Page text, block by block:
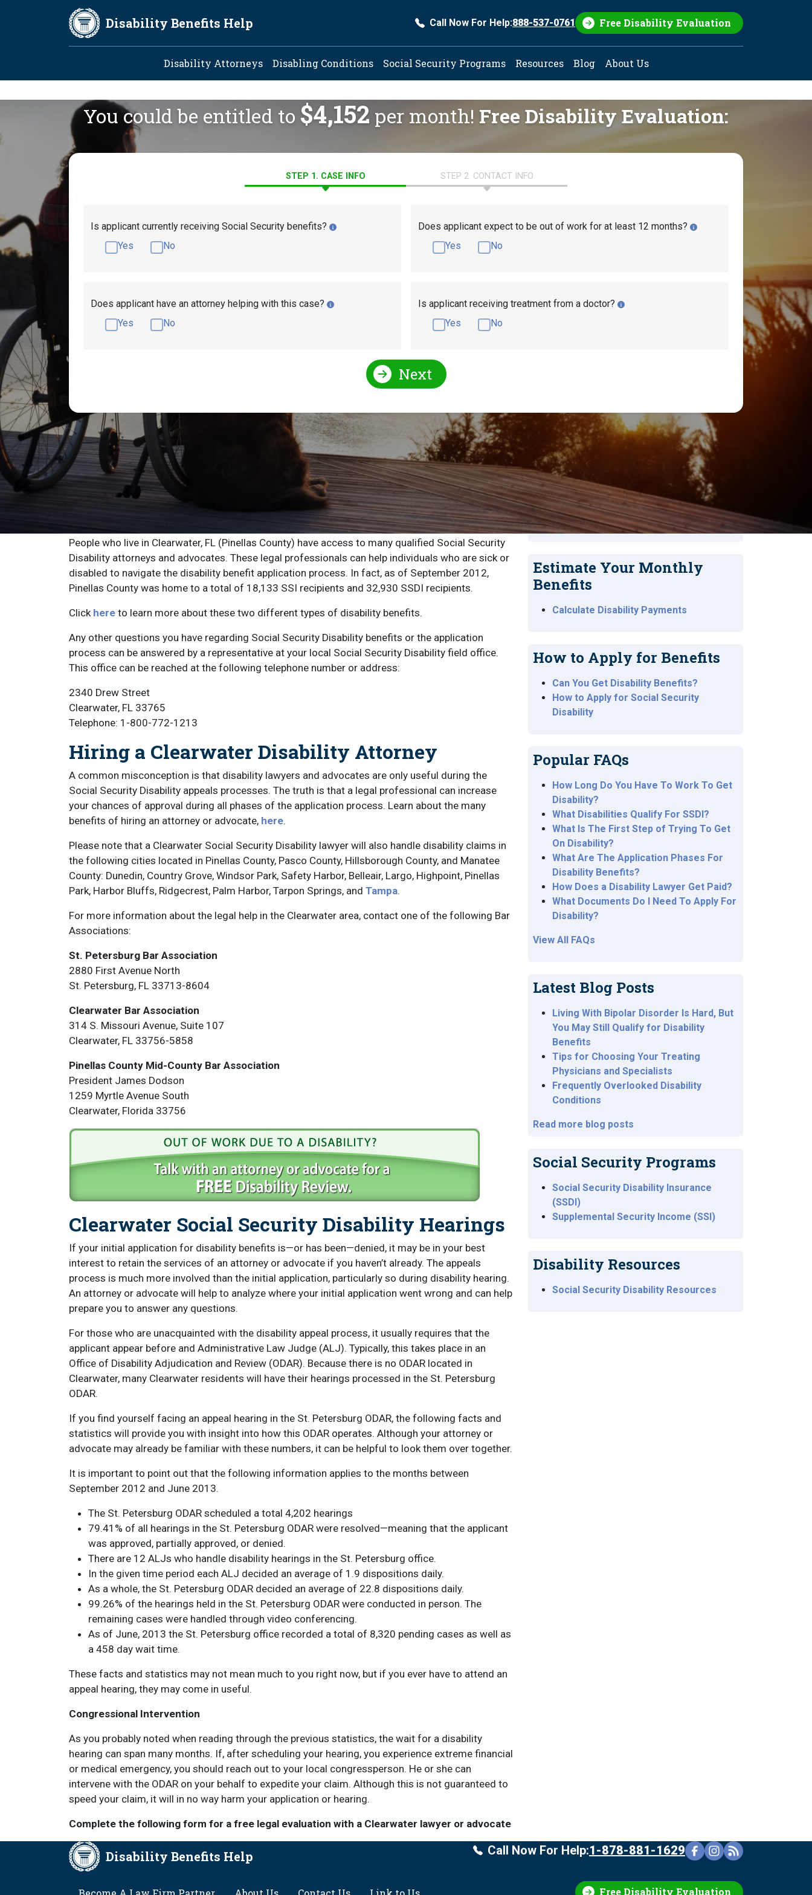
Skip to main content
Disability Benefits Help Call Now For Help:888-537-0761 Free Disability Evaluation
Main navigation
Disability Attorneys Disabling Conditions Social Security Programs Resources Blog About Us
You could be entitled to $4,152 per month! Free Disability Evaluation:
STEP 1. CASE INFO STEP 2. CONTACT INFO
Is applicant currently receiving Social Security benefits?
Yes
No
Does applicant expect to be out of work for at least 12 months?
Yes
No
Does applicant have an attorney helping with this case?
Yes
No
Is applicant receiving treatment from a doctor?
Yes
No
Next
Get Disability Benefits Help! Social Security Attorneys Florida Social Security Disability Benefits Approval Rates
Clearwater Social Security Attorney or
People who live in Clearwater, FL (Pinellas County) have access to many qualified Social Security
Disability attorneys and advocates. These legal professionals can help individuals who are sick or
disabled to navigate the disability benefit application process. In fact, as of September 2012,
Pinellas County was home to a total of 18,133 SSI recipients and 32,930 SSDI recipients.
Click here to learn more about these two different types of disability benefits.
Any other questions you have regarding Social Security Disability benefits or the application
process can be answered by a representative at your local Social Security Disability field office.
This office can be reached at the following telephone number or address:
2340 Drew Street
Clearwater, FL 33765
Telephone: 1-800-772-1213
Hiring a Clearwater Disability Attorney
A common misconception is that disability lawyers and advocates are only useful during the
Social Security Disability appeals processes. The truth is that a legal professional can increase
your chances of approval during all phases of the application process. Learn about the many
benefits of hiring an attorney or advocate, here.
Please note that a Clearwater Social Security Disability lawyer will also handle disability claims in
the following cities located in Pinellas County, Pasco County, Hillsborough County, and Manatee
County: Dunedin, Country Grove, Windsor Park, Safety Harbor, Belleair, Largo, Highpoint, Pinellas
Park, Harbor Bluffs, Ridgecrest, Palm Harbor, Tarpon Springs, and Tampa.
For more information about the legal help in the Clearwater area, contact one of the following Bar
Associations:
St. Petersburg Bar Association
2880 First Avenue North
St. Petersburg, FL 33713-8604
Clearwater Bar Association
314 S. Missouri Avenue, Suite 107
Clearwater, FL 33756-5858
Pinellas County Mid-County Bar Association
President James Dodson
1259 Myrtle Avenue South
Clearwater, Florida 33756
Clearwater Social Security Disability Hearings
If your initial application for disability benefits is—or has been—denied, it may be in your best
interest to retain the services of an attorney or advocate if you haven’t already. The appeals
process is much more involved than the initial application, particularly so during disability hearing.
An attorney or advocate will help to analyze where your initial application went wrong and can help
prepare you to answer any questions.
For those who are unacquainted with the disability appeal process, it usually requires that the
applicant appear before and Administrative Law Judge (ALJ). Typically, this takes place in an
Office of Disability Adjudication and Review (ODAR). Because there is no ODAR located in
Clearwater, many Clearwater residents will have their hearings processed in the St. Petersburg
ODAR.
If you find yourself facing an appeal hearing in the St. Petersburg ODAR, the following facts and
statistics will provide you with insight into how this ODAR operates. Although your attorney or
advocate may already be familiar with these numbers, it can be helpful to look them over together.
It is important to point out that the following information applies to the months between
September 2012 and June 2013.
The St. Petersburg ODAR scheduled a total 4,202 hearings
79.41% of all hearings in the St. Petersburg ODAR were resolved—meaning that the applicant
was approved, partially approved, or denied.
There are 12 ALJs who handle disability hearings in the St. Petersburg office.
In the given time period each ALJ decided an average of 1.9 dispositions daily.
As a whole, the St. Petersburg ODAR decided an average of 22.8 dispositions daily.
99.26% of the hearings held in the St. Petersburg ODAR were conducted in person. The
remaining cases were handled through video conferencing.
As of June, 2013 the St. Petersburg office recorded a total of 8,320 pending cases as well as
a 458 day wait time.
These facts and statistics may not mean much to you right now, but if you ever have to attend an
appeal hearing, they may come in useful.
Congressional Intervention
As you probably noted when reading through the previous statistics, the wait for a disability
hearing can span many months. If, after scheduling your hearing, you experience extreme financial
or medical emergency, you should reach out to your local congressperson. He or she can
intervene with the ODAR on your behalf to expedite your claim. Although this is not guaranteed to
speed your claim, it will in no way harm your application or hearing.
Complete the following form for a free legal evaluation with a Clearwater lawyer or advocate
Search Disability Topics
Search Search
Estimate Your Monthly
Benefits
Calculate Disability Payments
How to Apply for Benefits
Can You Get Disability Benefits?
How to Apply for Social Security
Disability
Popular FAQs
How Long Do You Have To Work To Get
Disability?
What Disabilities Qualify For SSDI?
What Is The First Step of Trying To Get
On Disability?
What Are The Application Phases For
Disability Benefits?
How Does a Disability Lawyer Get Paid?
What Documents Do I Need To Apply For
Disability?
View All FAQs
Latest Blog Posts
Living With Bipolar Disorder Is Hard, But
You May Still Qualify for Disability
Benefits
Tips for Choosing Your Treating
Physicians and Specialists
Frequently Overlooked Disability
Conditions
Read more blog posts
Social Security Programs
Social Security Disability Insurance
(SSDI)
Supplemental Security Income (SSI)
Disability Resources
Social Security Disability Resources
Disability Benefits Help
Free Disability Evaluation
Call Now For Help:1-878-881-1629